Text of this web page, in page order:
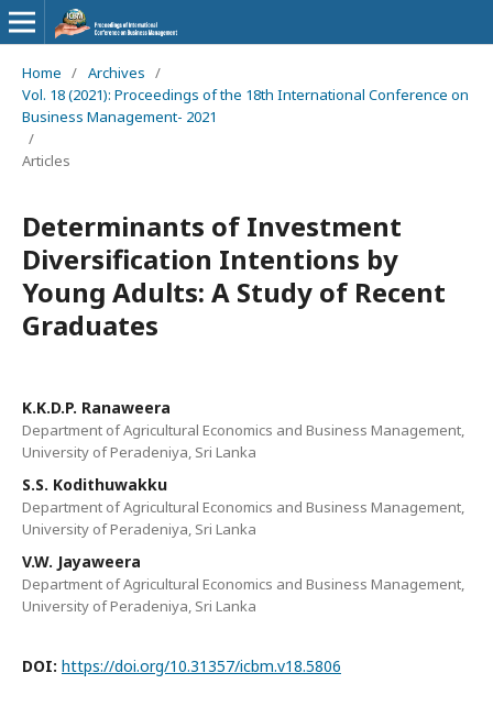
Home / Archives /
Vol. 18 (2021): Proceedings of the 18th International Conference on
Business Management- 2021
/
Articles
Determinants of Investment
Diversification Intentions by
Young Adults: A Study of Recent
Graduates
K.K.D.P. Ranaweera
Department of Agricultural Economics and Business Management,
University of Peradeniya, Sri Lanka
S.S. Kodithuwakku
Department of Agricultural Economics and Business Management,
University of Peradeniya, Sri Lanka
V.W. Jayaweera
Department of Agricultural Economics and Business Management,
University of Peradeniya, Sri Lanka
DOI: https://doi.org/10.31357/icbm.v18.5806